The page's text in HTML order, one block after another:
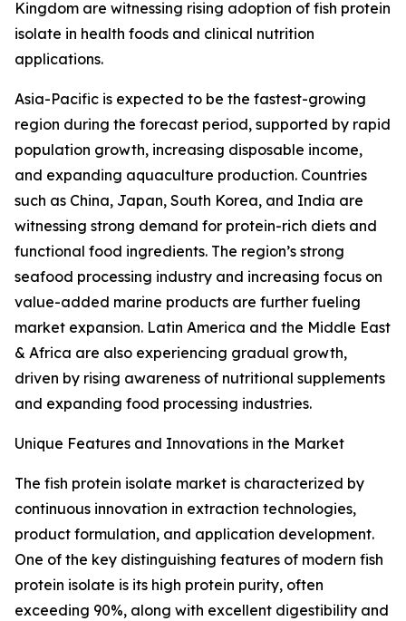
Kingdom are witnessing rising adoption of fish protein
isolate in health foods and clinical nutrition
applications.
Asia-Pacific is expected to be the fastest-growing
region during the forecast period, supported by rapid
population growth, increasing disposable income,
and expanding aquaculture production. Countries
such as China, Japan, South Korea, and India are
witnessing strong demand for protein-rich diets and
functional food ingredients. The region’s strong
seafood processing industry and increasing focus on
value-added marine products are further fueling
market expansion. Latin America and the Middle East
& Africa are also experiencing gradual growth,
driven by rising awareness of nutritional supplements
and expanding food processing industries.
Unique Features and Innovations in the Market
The fish protein isolate market is characterized by
continuous innovation in extraction technologies,
product formulation, and application development.
One of the key distinguishing features of modern fish
protein isolate is its high protein purity, often
exceeding 90%, along with excellent digestibility and